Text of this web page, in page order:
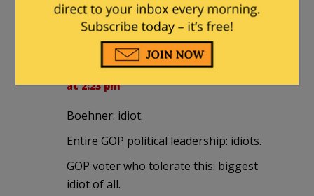
more tax. Kind of like shares in a
company.
TheFineReport.com|January 10, 2013
at 2:23 pm
Boehner: idiot.
Entire GOP political leadership: idiots.
GOP voter who tolerate this: biggest
idiot of all.